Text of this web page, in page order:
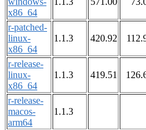
x86_64
r-patched-
linux-
x86_64
1.1.3 420.92
r-release-
linux-
x86_64
1.1.3 419.51
r-release-
macos-
arm64
1.1.3